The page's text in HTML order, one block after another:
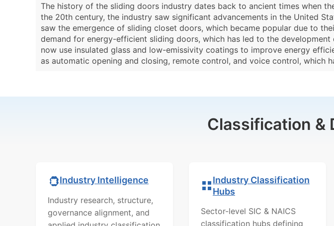
The history of the sliding doors industry dates back to ancient times when
the 20th century, the industry saw significant advancements in the United
saw the emergence of sliding closet doors, which became popular due to
demand for energy-efficient sliding doors, which has led to the
now use insulated glass and low-emissivity coatings to improve energy
as automatic opening and closing, remote control, and voice control, which
Classification &
Industry Intelligence
Industry research, structure,
governance alignment, and
Industry Classification
Hubs
Sector-level SIC & NAICS
classification hubs defining